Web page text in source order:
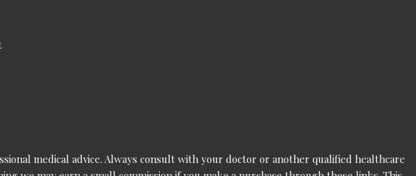
medical advice. Always consult with your doctor or another qualified healthcare